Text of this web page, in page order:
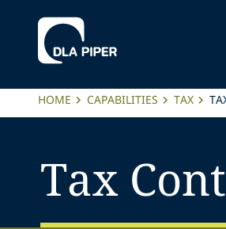
HOME CAPABILITIES TAX
Tax